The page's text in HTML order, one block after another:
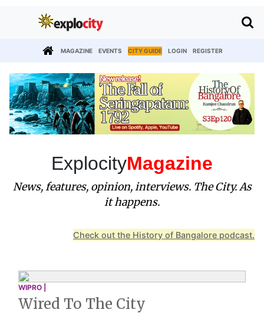
MAGAZINE EVENTS CITY GUIDE LOGIN REGISTER
ExplocityMagazine
News, features, opinion, interviews. The City. As
it happens.
Check out the History of Bangalore podcast.
WIPRO |
Wired To The City